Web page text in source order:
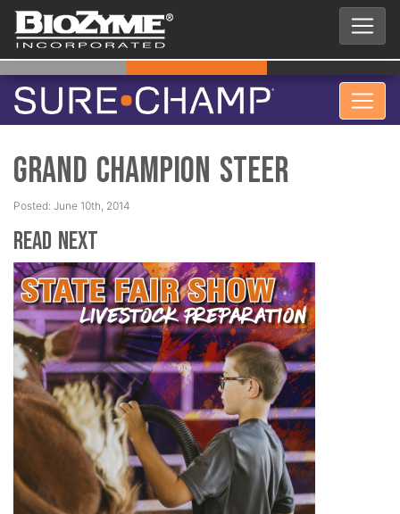
Grand Champion Steer
Posted: June 10th, 2014
Read Next